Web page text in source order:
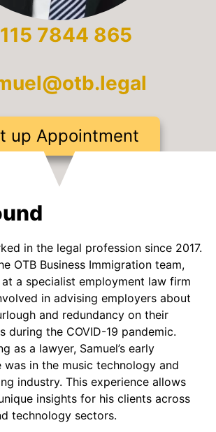
7844 865
up Appointment
in the legal profession since 2017.
OTB Business Immigration team,
a specialist employment law firm
in advising employers about
and redundancy on their
during the COVID-19 pandemic.
as a lawyer, Samuel’s early
was in the music technology and
industry. This experience allows
insights for his clients across
technology sectors.